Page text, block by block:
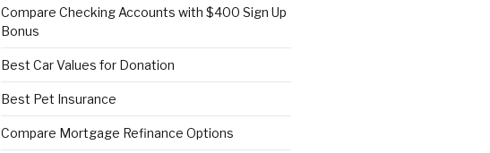
Compare Checking Accounts with $400 Sign Up
Bonus
Best Car Values for Donation
Best Pet Insurance
Compare Mortgage Refinance Options